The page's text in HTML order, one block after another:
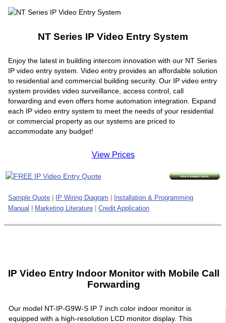
NT Series IP Video Entry System
Enjoy the latest in building intercom innovation with our NT Series
IP video entry system. Video entry provides an affordable solution
to residential and commercial building security. Our IP video entry
system provides video surveillance, access control, call
forwarding and even offers home automation integration. Expand
each IP video entry system to meet the needs of your residential
or commercial property as our systems are priced to
accommodate any budget!
View Prices
Sample Quote IP Wiring Diagram
Installation & Programming
Manual
Marketing Literature Credit Application
IP Video Entry Indoor Monitor with Mobile Call
Forwarding
Our model NT-IP-G9W-S IP 7 inch color indoor monitor is
equipped with a high-resolution LCD monitor display. This